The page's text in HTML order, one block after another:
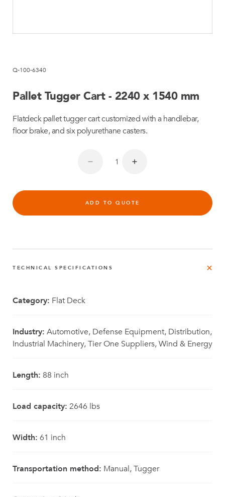
Q-100-6340
Pallet Tugger Cart - 2240 x 1540 mm
Flatdeck pallet tugger cart customized with a handlebar,
floor brake, and six polyurethane casters.
ADD TO QUOTE
TECHNICAL SPECIFICATIONS
Category: Flat Deck
Industry: Automotive, Defense Equipment, Distribution,
Industrial Machinery, Tier One Suppliers, Wind & Energy
Length: 88 inch
Load capacity: 2646 lbs
Width: 61 inch
Transportation method: Manual, Tugger